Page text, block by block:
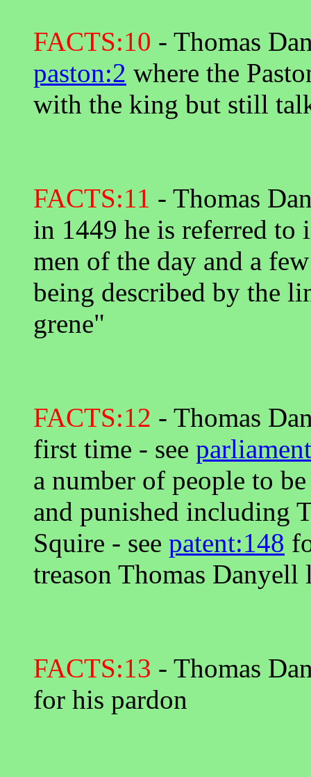
FACTS:10 - Thomas
paston:2 where the
with the king but still
FACTS:11 - Thomas
in 1449 he is referred to
men of the day and a
being described by the
grene"
FACTS:12 - Thomas
first time - see
a number of people to
and punished including
Squire - see patent:148
treason Thomas
FACTS:13 - Thomas
for his pardon